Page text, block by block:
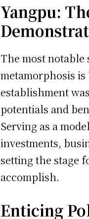
Yangpu:
The most notable
metamorphosis is
establishment
potentials and
Serving as a
investments,
setting the stage
accomplish.
Enticing